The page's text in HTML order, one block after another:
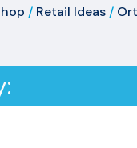
/ Retail Ideas /